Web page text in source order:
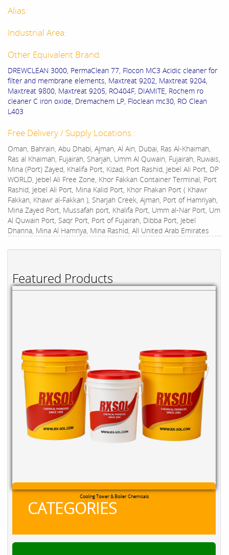
Featured Products
RXSOL Chlorine Tablets
CATEGORIES
Alias:
Industrial Area:
Other Equivalent Brand:
DREWCLEAN 3000, PermaClean 77, Flocon MC3 Acidic cleaner for
filter and membrane elements, Maxtreat 9202, Maxtreat 9204,
Maxtreat 9800, Maxtreat 9205, RO404F, DIAMITE, Rochem ro
cleaner C iron oxide, Dremachem LP, Floclean mc30, RO Clean
L403
Free Delivery / Supply Locations :
Oman, Bahrain, Abu Dhabi, Ajman, Al Ain, Dubai, Ras Al-Khaimah,
Ras al Khaimah, Fujairah, Sharjah, Umm Al Quwain, Fujairah, Ruwais,
Mina (Port) Zayed, Khalifa Port, Kizad, Port Rashid, Jebel Ali Port, DP
WORLD, Jebel Ali Free Zone, Khor Fakkan Container Terminal, Port
Rashid, Jebel Ali Port, Mina Kalid Port, Khor Fhakan Port ( Khawr
Fakkan, Khawr al-Fakkan ), Sharjah Creek, Ajman, Port of Hamriyah,
Mina Zayed Port, Mussafah port, Khalifa Port, Umm al-Nar Port, Um
Al Quwain Port, Saqr Port, Port of Fujairah, Dibba Port, Jebel
Dhanna, Mina Al Hamriya, Mina Rashid, All United Arab Emirates